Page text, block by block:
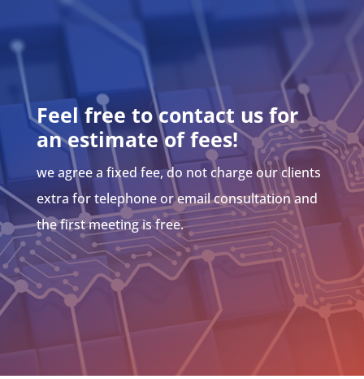
Feel free to contact us for
an estimate of fees!
we agree a fixed fee, do not charge our clients
extra for telephone or email consultation and
the first meeting is free.